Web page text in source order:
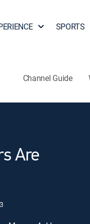
SPORTS
Channel Guide
Are